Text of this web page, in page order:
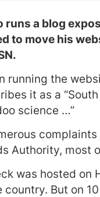
a blog
to move his
running the
it as a
science …”
Authority, most
was hosted on
But on